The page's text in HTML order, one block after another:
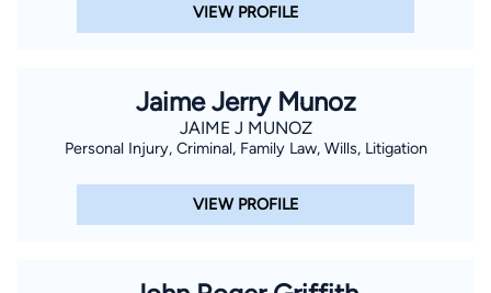
VIEW PROFILE
Jaime Jerry Munoz
JAIME J MUNOZ
Personal Injury, Criminal, Family Law, Wills, Litigation
VIEW PROFILE